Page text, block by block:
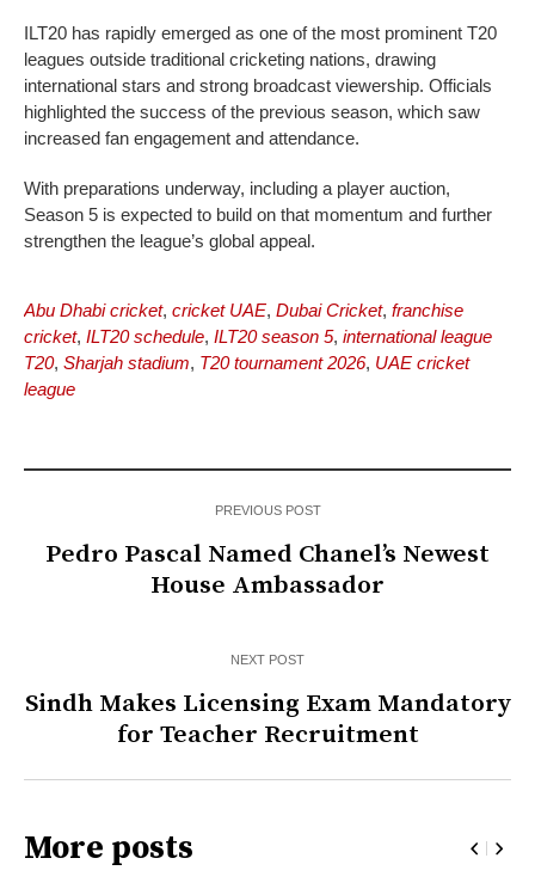
ILT20 has rapidly emerged as one of the most prominent T20
leagues outside traditional cricketing nations, drawing
international stars and strong broadcast viewership. Officials
highlighted the success of the previous season, which saw
increased fan engagement and attendance.
With preparations underway, including a player auction,
Season 5 is expected to build on that momentum and further
strengthen the league’s global appeal.
Abu Dhabi cricket, cricket UAE, Dubai Cricket, franchise
cricket, ILT20 schedule, ILT20 season 5, international league
T20, Sharjah stadium, T20 tournament 2026, UAE cricket
league
PREVIOUS POST
Pedro Pascal Named Chanel’s Newest
House Ambassador
NEXT POST
Sindh Makes Licensing Exam Mandatory
for Teacher Recruitment
More posts